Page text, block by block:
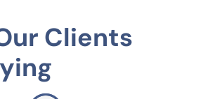
Clients